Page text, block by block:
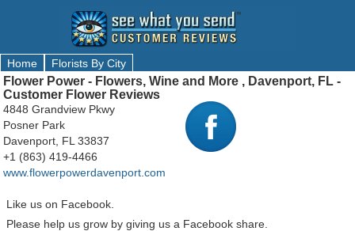
Home Florists By City
Flower Power - Flowers, Wine and More , Davenport, FL -
Customer Flower Reviews
4848 Grandview Pkwy
Posner Park
Davenport, FL 33837
+1 (863) 419-4466
www.flowerpowerdavenport.com
Like us on Facebook.
Please help us grow by giving us a Facebook share.